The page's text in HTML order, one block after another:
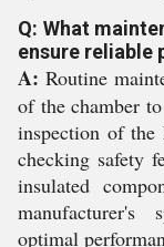
Q: What
ensure reliable
A: Routine
of the chamber
inspection of the
checking safety
insulated
manufacturer's
optimal